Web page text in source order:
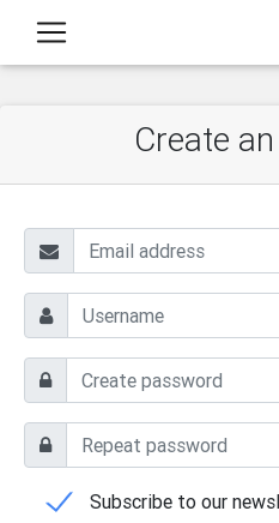
Create
Subscribe to our